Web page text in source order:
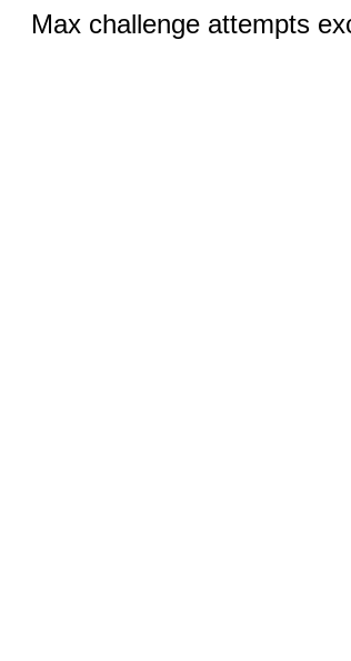
Max challenge attempts